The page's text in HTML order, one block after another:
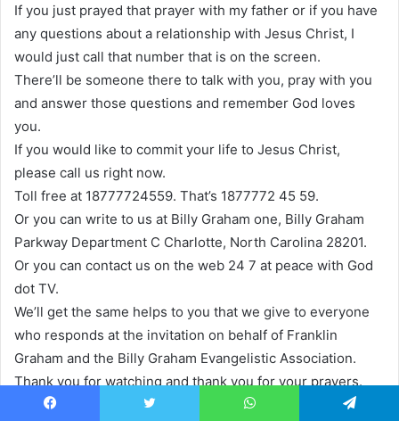
If you just prayed that prayer with my father or if you have
any questions about a relationship with Jesus Christ, I
would just call that number that is on the screen.
There’ll be someone there to talk with you, pray with you
and answer those questions and remember God loves
you.
If you would like to commit your life to Jesus Christ,
please call us right now.
Toll free at 18777724559. That’s 1877772 45 59.
Or you can write to us at Billy Graham one, Billy Graham
Parkway Department C Charlotte, North Carolina 28201.
Or you can contact us on the web 24 7 at peace with God
dot TV.
We’ll get the same helps to you that we give to everyone
who responds at the invitation on behalf of Franklin
Graham and the Billy Graham Evangelistic Association.
Thank you for watching and thank you for your prayers.
Name, headline only one hope, brand new witness, the